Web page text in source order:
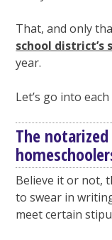
That, and only
school district’s
year.
Let’s go into
The
Believe it or not,
to swear in
meet certain